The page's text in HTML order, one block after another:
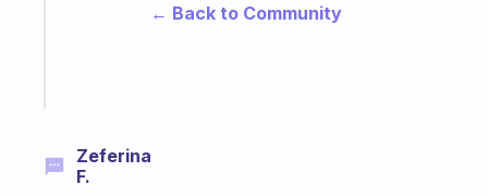
Zeferina
F.
← Back to Community